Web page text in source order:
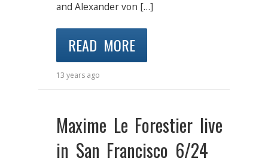
and Alexander von […]
READ MORE
13 years ago
Maxime Le Forestier live
in San Francisco 6/24